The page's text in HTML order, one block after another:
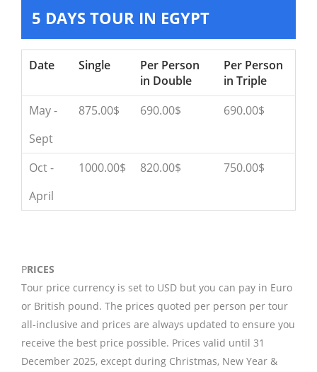
5 DAYS TOUR IN EGYPT
Date Single
Per Person
in Double
Per Person
in Triple
May -
Sept
875.00$ 690.00$ 690.00$
Oct -
April
1000.00$ 820.00$ 750.00$
PRICES
Tour price currency is set to USD but you can pay in Euro
or British pound. The prices quoted per person per tour
all-inclusive and prices are always updated to ensure you
receive the best price possible. Prices valid until 31
December 2025, except during Christmas, New Year &